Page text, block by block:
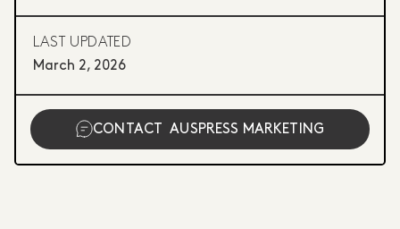
LAST UPDATED
March 2, 2026
CONTACT AUSPRESS MARKETING